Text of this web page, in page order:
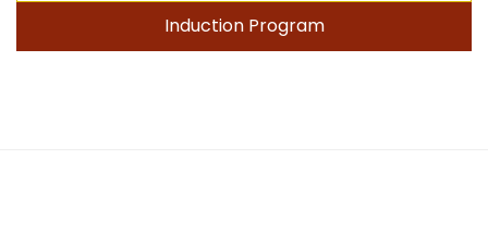
Induction Program